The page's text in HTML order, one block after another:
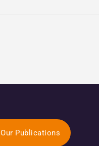
Our Publications